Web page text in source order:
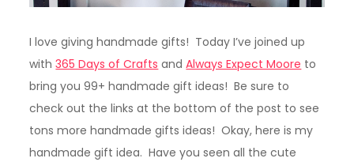
I love giving handmade gifts! Today I’ve joined up
with365 Days of Crafts andAlways Expect Moore to
bring you 99+ handmade gift ideas! Be sure to
check out the links at the bottom of the post to see
tons more handmade gifts ideas! Okay, here is my
handmade gift idea. Have you seen all the cute